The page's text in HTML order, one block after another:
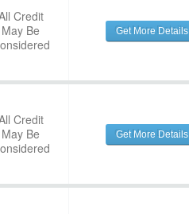
Credit
May Be
Get More Details
Credit
May Be
Get More Details